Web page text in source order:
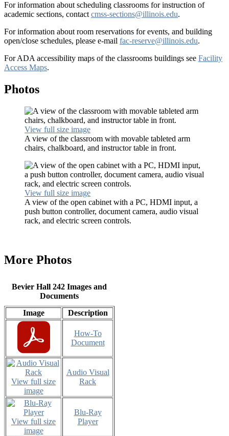
For information about scheduling classrooms for instruction of
academic sections, contact cmss-sections@illinois.edu.
For information about room reservations for events, and building
open/close schedules, please e-mail fac-reserve@illinois.edu.
For ADA accessibility maps of the classrooms buildings see Facility
Access Maps.
Photos
View full size image
A view of the classroom with movable tableted arm
chairs, chalkboard, and instructor table in front.
View full size image
A view of the open cabinet with a PC, HDMI input, a
push button controller, document camera, audio visual
rack, and electric screen controls.
More Photos
Bevier Hall 242 Images and
Documents
Image
Description
How-To
Document
View full size
image
Audio Visual
Rack
View full size
image
Blu-Ray
Player